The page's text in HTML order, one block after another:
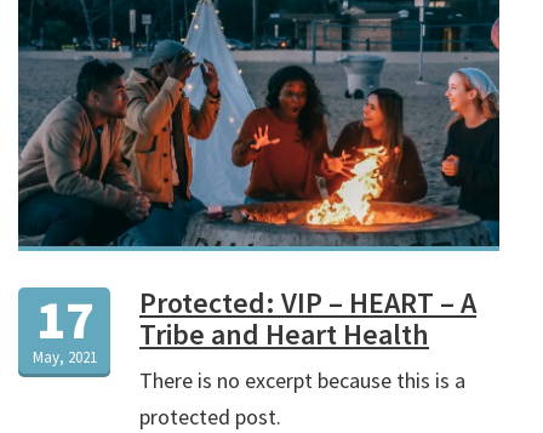
17
May, 2021
Protected: VIP – HEART – A
Tribe and Heart Health
There is no excerpt because this is a
protected post.